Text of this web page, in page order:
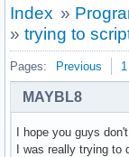
Index »
» trying to
Pages: Previous 1
MAYBL8
I hope you guys
I was really trying